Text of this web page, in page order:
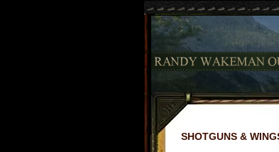
SHOTGUNS &